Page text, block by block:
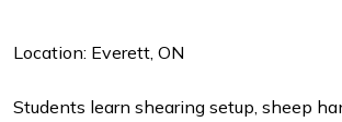
Location: Everett, ON
Students learn shearing setup, sheep